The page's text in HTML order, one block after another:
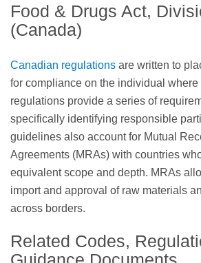
Food & Drugs Act,
(Canada)
Canadian regulations are written to
for compliance on the individual where
regulations provide a series of
specifically identifying responsible
guidelines also account for Mutual
Agreements (MRAs) with countries
equivalent scope and depth. MRAs
import and approval of raw materials
across borders.
Related Codes,